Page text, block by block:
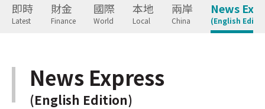
即時
Latest
財金
Finance
國際
World
本地
Local
兩岸
China
News
(English
News Express
(English Edition)